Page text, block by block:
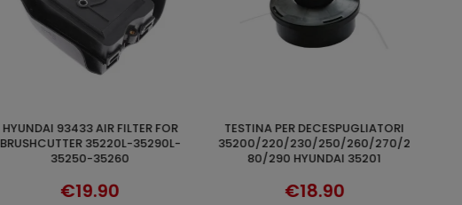
ADD TO CART
TESTINA PER DECESPUGLIATORI
35200/220/230/250/260/270/2
80/290 HYUNDAI 35201
€18.90
ADD TO CART
HYUNDAI 93278 POMPA OLIO PER
MOTOSEGA DA POTATURA E DA
TAGLIO
€16.90